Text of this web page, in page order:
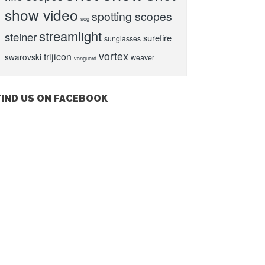
show video sog spotting scopes
steinerstreamlight sunglasses surefire
swarovski trijicon vanguard vortex weaver
US ON FACEBOOK